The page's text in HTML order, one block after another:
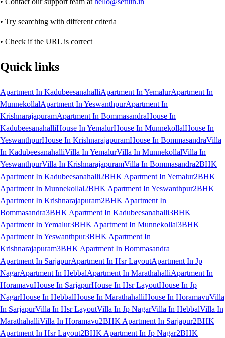
• Try searching with different criteria
• Check if the URL is correct
Quick links
Apartment In KadubeesanahalliApartment In YemalurApartment In
MunnekollalApartment In YeswanthpurApartment In
KrishnarajapuramApartment In BommasandraHouse In
KadubeesanahalliHouse In YemalurHouse In MunnekollalHouse In
YeswanthpurHouse In KrishnarajapuramHouse In BommasandraVilla
In KadubeesanahalliVilla In YemalurVilla In MunnekollalVilla In
YeswanthpurVilla In KrishnarajapuramVilla In Bommasandra2BHK
Apartment In Kadubeesanahalli2BHK Apartment In Yemalur2BHK
Apartment In Munnekollal2BHK Apartment In Yeswanthpur2BHK
Apartment In Krishnarajapuram2BHK Apartment In
Bommasandra3BHK Apartment In Kadubeesanahalli3BHK
Apartment In Yemalur3BHK Apartment In Munnekollal3BHK
Apartment In Yeswanthpur3BHK Apartment In
Krishnarajapuram3BHK Apartment In Bommasandra
Apartment In SarjapurApartment In Hsr LayoutApartment In Jp
NagarApartment In HebbalApartment In MarathahalliApartment In
HoramavuHouse In SarjapurHouse In Hsr LayoutHouse In Jp
NagarHouse In HebbalHouse In MarathahalliHouse In HoramavuVilla
In SarjapurVilla In Hsr LayoutVilla In Jp NagarVilla In HebbalVilla In
MarathahalliVilla In Horamavu2BHK Apartment In Sarjapur2BHK
Apartment In Hsr Layout2BHK Apartment In Jp Nagar2BHK